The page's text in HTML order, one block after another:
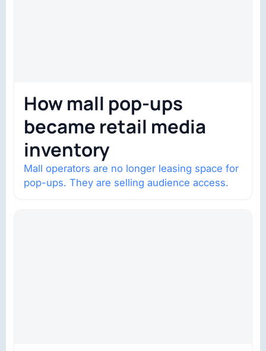
How mall pop-ups
became retail media
inventory
Mall operators are no longer leasing space for
pop-ups. They are selling audience access.